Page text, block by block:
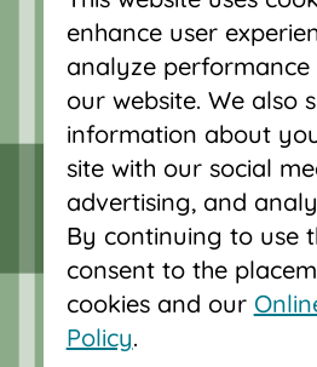
accounts, and auto
Vancouver, Salem,
enhance user
analyze
our website. We also
information about
site with our social
advertising, and
By continuing to use
consent to the
cookies and our
Policy.